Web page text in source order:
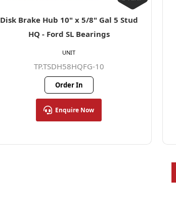
Disk Brake Hub 10" x 5/8" Gal 5 Stud
HQ - Ford SL Bearings
TP.TSDH58HQFG-10
Order In
Enquire Now
UNIT